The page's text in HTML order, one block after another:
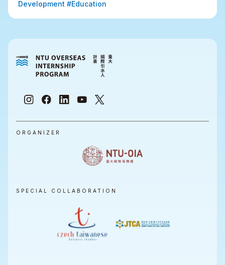
Development #Education
ORGANIZER
SPECIAL COLLABORATION